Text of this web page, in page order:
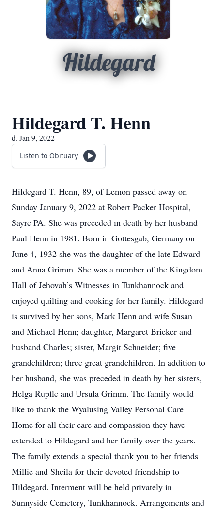
Hildegard
Hildegard T. Henn
d. Jan 9, 2022
Listen to Obituary
Hildegard T. Henn, 89, of Lemon passed away on
Sunday January 9, 2022 at Robert Packer Hospital,
Sayre PA. She was preceded in death by her husband
Paul Henn in 1981. Born in Gottesgab, Germany on
June 4, 1932 she was the daughter of the late Edward
and Anna Grimm. She was a member of the Kingdom
Hall of Jehovah’s Witnesses in Tunkhannock and
enjoyed quilting and cooking for her family. Hildegard
is survived by her sons, Mark Henn and wife Susan
and Michael Henn; daughter, Margaret Brieker and
husband Charles; sister, Margit Schneider; five
grandchildren; three great grandchildren. In addition to
her husband, she was preceded in death by her sisters,
Helga Rupfle and Ursula Grimm. The family would
like to thank the Wyalusing Valley Personal Care
Home for all their care and compassion they have
extended to Hildegard and her family over the years.
The family extends a special thank you to her friends
Millie and Sheila for their devoted friendship to
Hildegard. Interment will be held privately in
Sunnyside Cemetery, Tunkhannock. Arrangements and